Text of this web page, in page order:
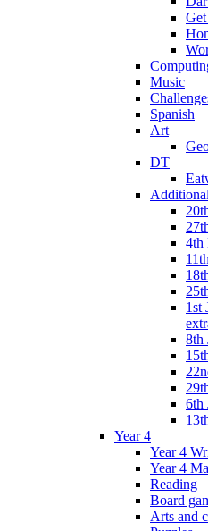
Music
Spanish
Art
DT
4th
1st
8th
6th
Year 4
Year 4
Year 4
Reading
Board
Arts and